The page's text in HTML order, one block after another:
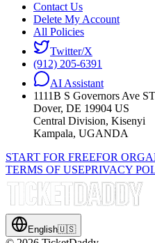
Contact Us
Delete My Account
All Policies
Twitter/X
(912) 205-6391
AI Assistant
1111B S Governors Ave
Dover, DE 19904 US
Central Division, Kisenyi
Kampala, UGANDA
START FOR FREEFOR
TERMS OF USEPRIVACY
English🇺🇸